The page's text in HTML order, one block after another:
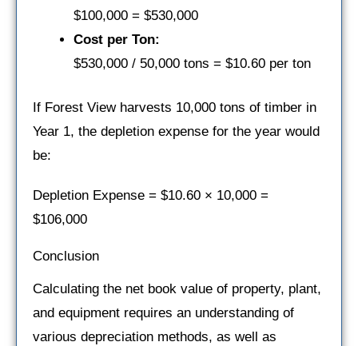
$100,000 = $530,000
Cost per Ton:
$530,000 / 50,000 tons = $10.60 per ton
If Forest View harvests 10,000 tons of timber in
Year 1, the depletion expense for the year would
be:
Depletion Expense = $10.60 × 10,000 =
$106,000
Conclusion
Calculating the net book value of property, plant,
and equipment requires an understanding of
various depreciation methods, as well as